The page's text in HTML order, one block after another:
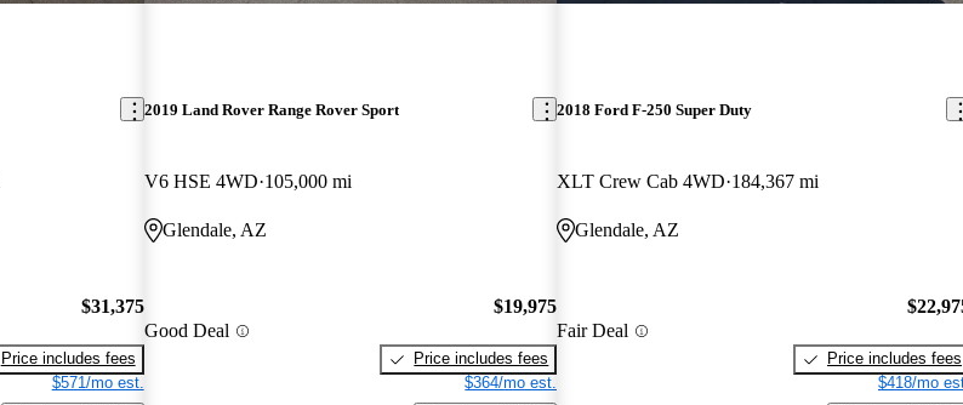
$31,375
Price includes fees
$571/mo est.
2019 Land Rover Range Rover Sport
V6 HSE 4WD 105,000 mi
Glendale, AZ
Good Deal
$19,975
Price includes fees
$364/mo est.
2018 Ford F-250 Super Duty
XLT Crew Cab 4WD 184,367 mi
Glendale, AZ
Fair Deal
Price includes fees
$418/mo